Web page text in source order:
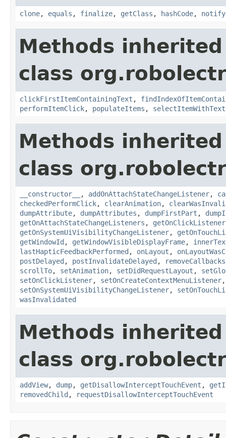
clone, equals , finalize, getClass , hashCode, notify
Methods
class
clickFirstItemContainingText ,
performItemClick, populateItems , selectItemWithText
Methods
class
__constructor__ , addOnAttachStateChangeListener,
checkedPerformClick, clearAnimation,
dumpAttribute, dumpAttributes , dumpFirstPart ,
getOnAttachStateChangeListeners , getOnClickListener
getOnSystemUiVisibilityChangeListener,
getWindowId , getWindowVisibleDisplayFrame,
lastHapticFeedbackPerformed , onLayout ,
postDelayed , postInvalidateDelayed , removeCallbacks
scrollTo, setAnimation, setDidRequestLayout ,
setOnClickListener, setOnCreateContextMenuListener
setOnSystemUiVisibilityChangeListener,
wasInvalidated
Methods
class
addView, dump, getDisallowInterceptTouchEvent ,
removedChild , requestDisallowInterceptTouchEvent